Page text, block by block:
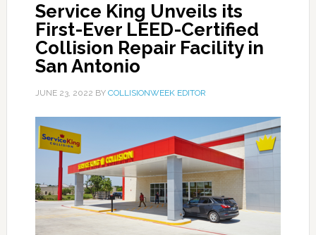
Service King Unveils its
First-Ever LEED-Certified
Collision Repair Facility in
San Antonio
JUNE 23, 2022 BY COLLISIONWEEK EDITOR